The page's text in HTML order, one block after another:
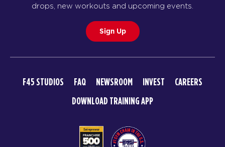
drops, new workouts and upcoming events.
Sign Up
F45 STUDIOS FAQ NEWSROOM INVEST
CAREERS
DOWNLOAD TRAINING APP